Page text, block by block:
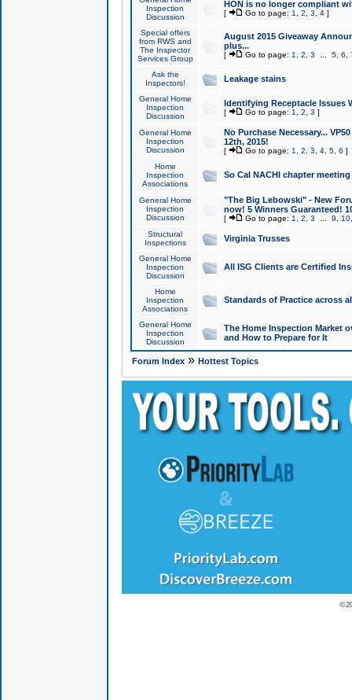
Inspection
Discussion
HON is no longer compliant
[ Go to page: 1 2 3 4]
Special offers
from RWS and
The Inspector
Services Group
August 2015 Giveaway
plus...
[ Go to page: 1 2 3 5, 6
Ask the
Inspectors!
Leakage stains
General Home
Inspection
Discussion
Identifying Receptacle Issues
[ Go to page: 1 2 3 ]
General Home
Inspection
Discussion
No Purchase Necessary...
12th, 2015!
[ Go to page: 1 2 3 4, 5, 6 ]
Home
Inspection
Associations
So Cal NACHI chapter
General Home
Inspection
Discussion
"The Big Lebowski" - New
now! 5 Winners Guaranteed!
[ Go to page: 1 2 3 9 10
Structural
Inspections
Virginia Trusses
General Home
Inspection
Discussion
All ISG Clients are Certified
Home
Inspection
Associations
Standards of Practice across
General Home
Inspection
Discussion
The Home Inspection Market
and How to Prepare for It
Forum Index» Hottest Topics
©